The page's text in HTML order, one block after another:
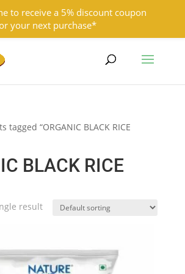
contact@chandigarhorganics.com
tagged “ORGANIC BLACK RICE
BLACK RICE
result
to receive a 5% discount coupon
your next purchase*